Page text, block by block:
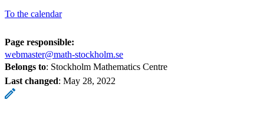
To the calendar
Page responsible:
webmaster@math-stockholm.se
Belongs to: Stockholm Mathematics Centre
Last changed: May 28, 2022